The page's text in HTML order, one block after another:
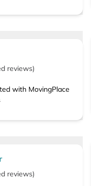
reviews)
with MovingPlace
reviews)